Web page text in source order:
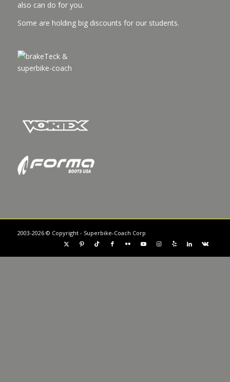
also can do for you.
Some are holding big discounts for our students.
2003-2026 © Copyright - Superbike-Coach Corp